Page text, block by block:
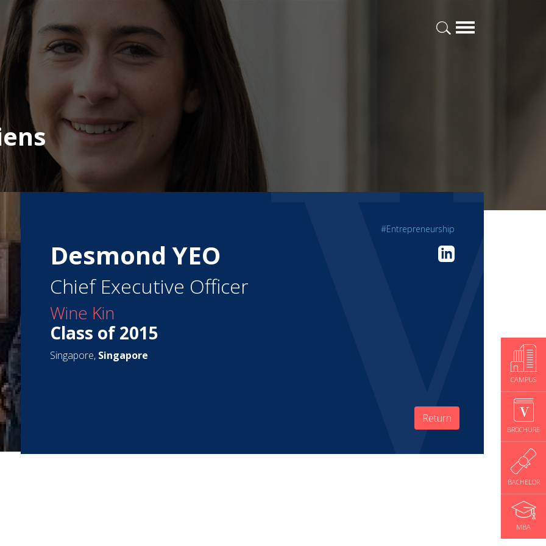
CAMPUS
BROCHURE
BACHELOR
MBA
#Entrepreneurship
Desmond YEO
Chief Executive Officer
Wine Kin
Class of 2015
Singapore, Singapore
Return